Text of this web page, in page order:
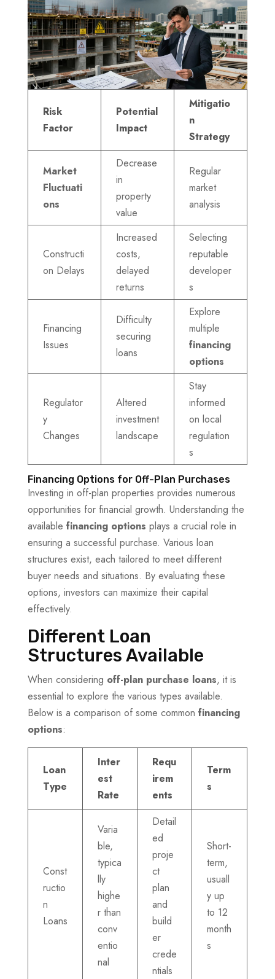
Risk
Factor
Potential
Impact
Mitigatio
n
Strategy
Market
Fluctuati
ons
Decrease
in
property
value
Regular
market
analysis
Constructi
on Delays
Increased
costs,
delayed
returns
Selecting
reputable
developer
s
Financing
Issues
Difficulty
securing
loans
Explore
multiple
financing
options
Regulator
y
Changes
Altered
investment
landscape
Stay
informed
on local
regulation
s
Financing Options for Off-Plan Purchases
Investing in off-plan properties provides numerous
opportunities for financial growth. Understanding the
available financing options plays a crucial role in
ensuring a successful purchase. Various loan
structures exist, each tailored to meet different
buyer needs and situations. By evaluating these
options, investors can maximize their capital
effectively.
Different Loan
Structures Available
When considering off-plan purchase loans, it is
essential to explore the various types available.
Below is a comparison of some common financing
options:
Loan
Type
Inter
est
Rate
Requ
irem
ents
Term
s
Const
ructio
n
Loans
Varia
ble,
typica
lly
highe
r than
conv
entio
nal
Detail
ed
proje
ct
plan
and
build
er
crede
ntials
Short-
term,
usuall
y up
to 12
month
s